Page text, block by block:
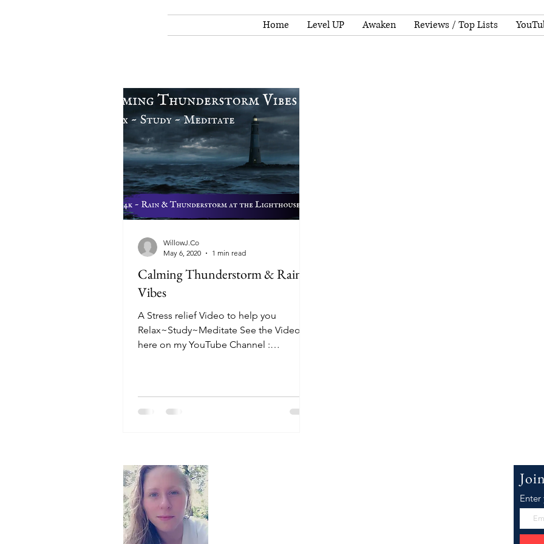
Home Level UP Awaken Reviews / Top Lists
Calming Thunderstorm & Rain
Vibes
A Stress relief Video to help you
Relax~Study~Meditate See the Video
here on my YouTube Channel :
WillowJ.Co
May 6, 2020
1 min read
Enter